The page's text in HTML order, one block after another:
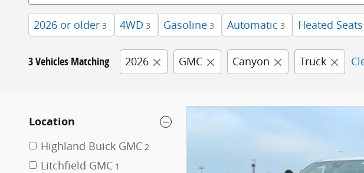
2026 or older 3 4WD 3 Gasoline 3 Automatic 3 Heated Seats
3 Vehicles Matching 2026 GMC Canyon Truck
Location
Highland Buick GMC 2
Litchfield GMC 1